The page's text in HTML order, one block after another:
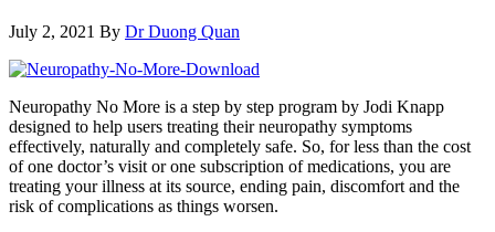
July 2, 2021 By Dr Duong Quan
Neuropathy No More is a step by step program by Jodi Knapp
designed to help users treating their neuropathy symptoms
effectively, naturally and completely safe. So, for less than the cost
of one doctor’s visit or one subscription of medications, you are
treating your illness at its source, ending pain, discomfort and the
risk of complications as things worsen.